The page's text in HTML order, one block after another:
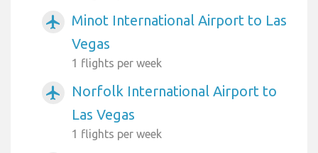
airplanemode_active
Minot International Airport to Las
Vegas
1 flights per week
airplanemode_active
Norfolk International Airport to
Las Vegas
1 flights per week